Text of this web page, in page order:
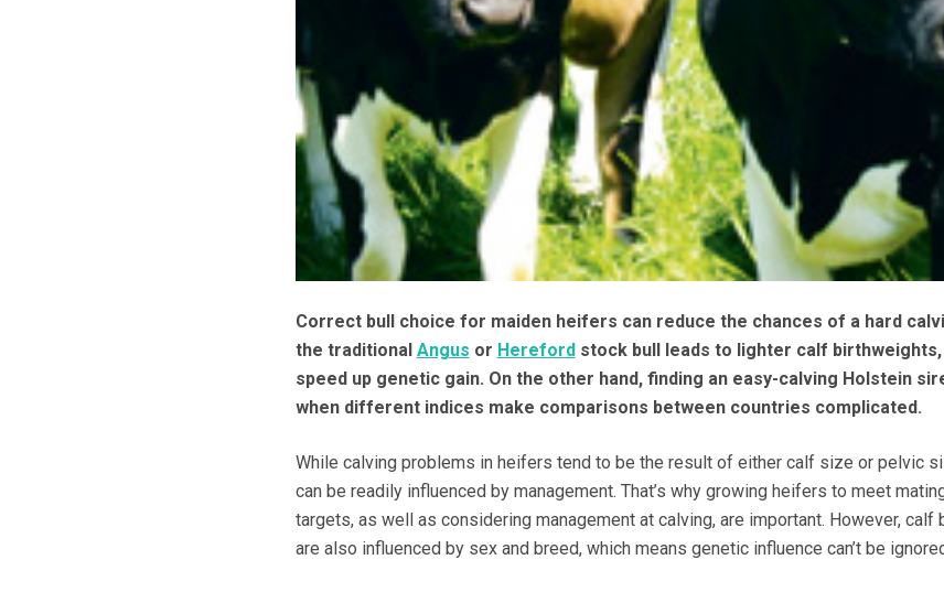
Correct bull choice for maiden heifers can reduce the chances of a hard
the traditional Angus or Hereford stock bull leads to lighter calf birthweights,
speed up genetic gain. On the other hand, finding an easy-calving Holstein
when different indices make comparisons between countries complicated.
While calving problems in heifers tend to be the result of either calf size or pelvic
can be readily influenced by management. That’s why growing heifers to meet
targets, as well as considering management at calving, are important. However, calf
are also influenced by sex and breed, which means genetic influence can’t be